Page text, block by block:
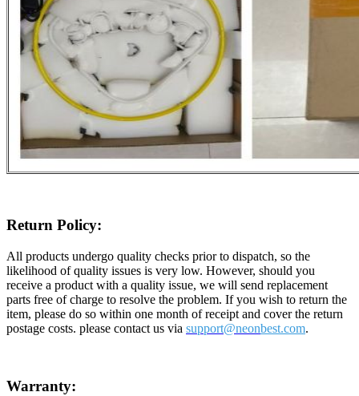
Return Policy:
All products undergo quality checks prior to dispatch, so the
likelihood of quality issues is very low. However, should you
receive a product with a quality issue, we will send replacement
parts free of charge to resolve the problem. If you wish to return the
item, please do so within one month of receipt and cover the return
postage costs. please contact us via support@neonbest.com.
Warranty: